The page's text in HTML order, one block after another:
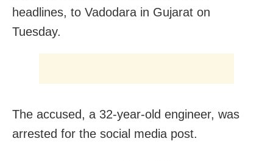
headlines, to Vadodara in Gujarat on
Tuesday.
The accused, a 32-year-old engineer, was
arrested for the social media post.